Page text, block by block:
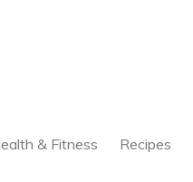
& Fitness Recipes